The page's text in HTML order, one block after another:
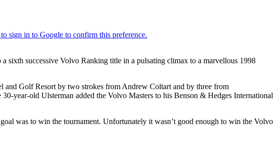
sixth successive Volvo Ranking title in a pulsating climax to a marvellous 1998
and Golf Resort by two strokes from Andrew Coltart and by three from
year-old Ulsterman added the Volvo Masters to his Benson & Hedges International
was to win the tournament. Unfortunately it wasn’t good enough to win the Volvo